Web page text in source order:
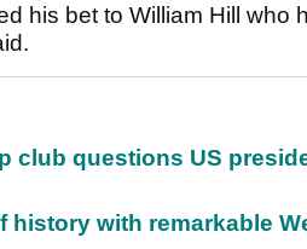
his bet to William Hill who
club questions US
history with remarkable